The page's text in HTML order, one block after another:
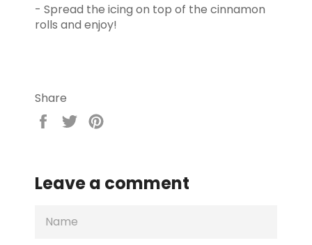
- Spread the icing on top of the cinnamon
rolls and enjoy!
Share
Share
Tweet
Leave a comment